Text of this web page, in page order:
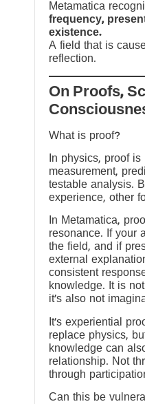
Metamatica
frequency,
existence.
A field that is
reflection.
On Proofs,
What is proof?
In physics, proof
measurement,
testable analysis.
experience, other
In Metamatica,
resonance. If your
the field, and if
external
consistent
knowledge. It is
it’s also not
It’s experiential
replace physics,
knowledge can
relationship. Not
through
Can this be